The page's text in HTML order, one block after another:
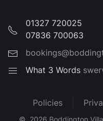
01327 720025
07836 700063
What 3 Words
Policies